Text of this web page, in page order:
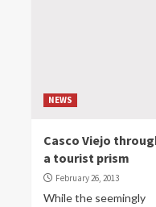
NEWS
Casco Viejo
a tourist prism
February 26, 2013
While the seemingly